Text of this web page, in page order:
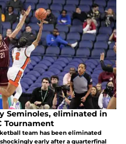
Seminoles, eliminated in
Tournament
team has been eliminated
early after a quarterfinal